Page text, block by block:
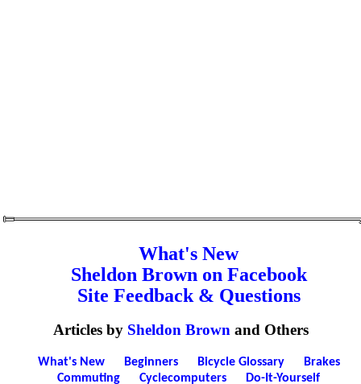
What's New
Sheldon Brown on Facebook
Site Feedback & Questions
Articles by Sheldon Brown and Others
What's New Beginners Bicycle Glossary
Brakes
Commuting
Cyclecomputers
Do-It-Yourself